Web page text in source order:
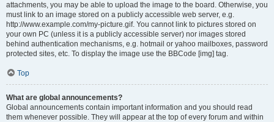
attachments, you may be able to upload the image to the board. Otherwise, you
must link to an image stored on a publicly accessible web server, e.g.
http://www.example.com/my-picture.gif. You cannot link to pictures stored on
your own PC (unless it is a publicly accessible server) nor images stored
behind authentication mechanisms, e.g. hotmail or yahoo mailboxes, password
protected sites, etc. To display the image use the BBCode [img] tag.
Top
What are global announcements?
Global announcements contain important information and you should read
them whenever possible. They will appear at the top of every forum and within